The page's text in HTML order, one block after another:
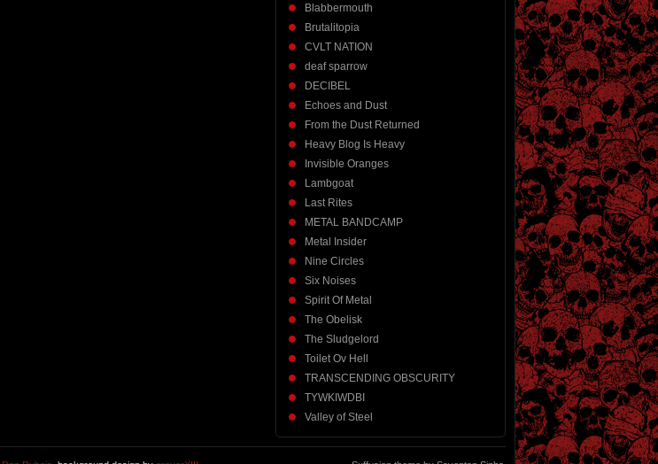
Blabbermouth
Brutalitopia
CVLT NATION
deaf sparrow
DECIBEL
Echoes and Dust
From the Dust Returned
Heavy Blog Is Heavy
Invisible Oranges
Lambgoat
Last Rites
METAL BANDCAMP
Metal Insider
Nine Circles
Six Noises
Spirit Of Metal
The Obelisk
The Sludgelord
Toilet Ov Hell
TRANSCENDING OBSCURITY
TYWKIWDBI
Valley of Steel